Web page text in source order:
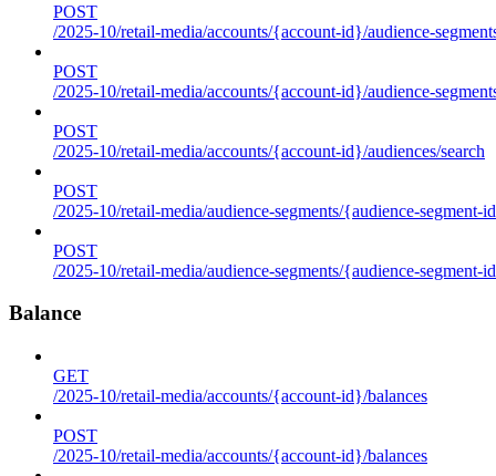
POST
/2025-10/retail-media/accounts/{account-id}/audience-
POST
/2025-10/retail-media/accounts/{account-id}/audience-
POST
/2025-10/retail-media/accounts/{account-id}/audiences/search
POST
/2025-10/retail-media/audience-segments/{audience-segment-
POST
/2025-10/retail-media/audience-segments/{audience-segment-
Balance
GET
/2025-10/retail-media/accounts/{account-id}/balances
POST
/2025-10/retail-media/accounts/{account-id}/balances